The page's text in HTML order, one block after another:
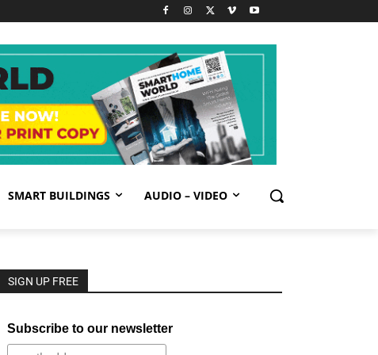
SMART BUILDINGS AUDIO – VIDEO
SIGN UP FREE
Subscribe to our newsletter